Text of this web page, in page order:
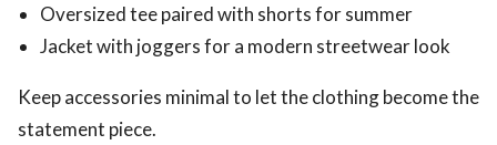
Oversized tee paired with shorts for summer
Jacket with joggers for a modern streetwear look
Keep accessories minimal to let the clothing become the
statement piece.